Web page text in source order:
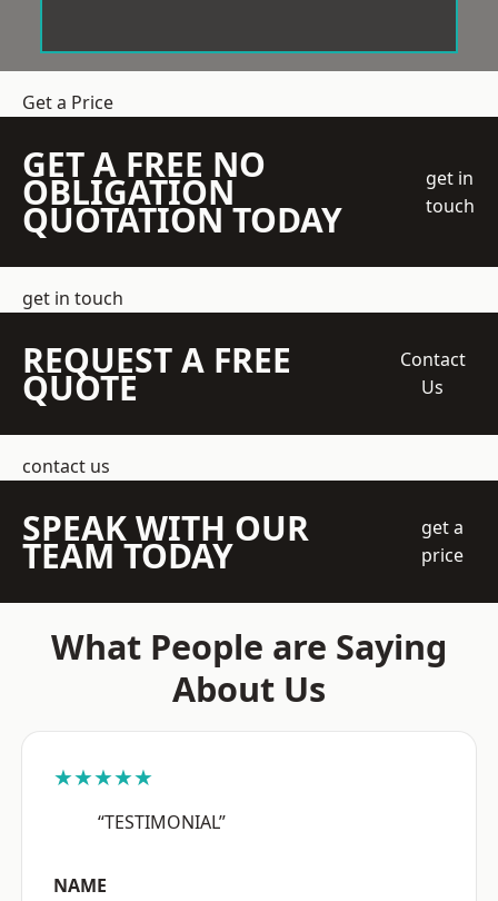
Get a Price
GET A FREE NO
OBLIGATION
QUOTATION TODAY
get in
touch
get in touch
REQUEST A FREE
QUOTE
Contact
Us
contact us
SPEAK WITH OUR
TEAM TODAY
get a
price
What People are Saying
About Us
★★★★★
“TESTIMONIAL”
NAME